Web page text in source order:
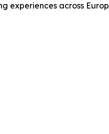
experiences across